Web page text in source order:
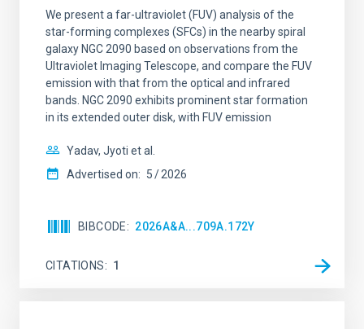
We present a far-ultraviolet (FUV) analysis of the
star-forming complexes (SFCs) in the nearby spiral
galaxy NGC 2090 based on observations from the
Ultraviolet Imaging Telescope, and compare the FUV
emission with that from the optical and infrared
bands. NGC 2090 exhibits prominent star formation
in its extended outer disk, with FUV emission
Yadav, Jyoti et al.
Advertised on: 5 2026
BIBCODE 2026A&A...709A.172Y
CITATIONS 1